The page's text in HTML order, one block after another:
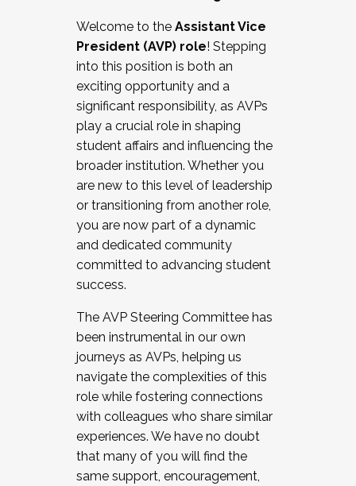
Working and operating with labor
relations/collective bargaining
Collaborating with academic affairs
Navigating politics
New laws and policies
Mental health of students/staff
...And much more.
JOIN A COHORT: We are now recruiting for
the Fall 2025 Cohort . Interested in joining a
cohort and/or becoming a Cohort
Facilitator complete the application by
December 5, 2025.
Welcome to the Assistant Vice
President (AVP) role! Stepping
into this position is both an
exciting opportunity and a
significant responsibility, as AVPs
play a crucial role in shaping
student affairs and influencing the
broader institution. Whether you
are new to this level of leadership
or transitioning from another role,
you are now part of a dynamic
and dedicated community
committed to advancing student
success.
The AVP Steering Committee has
been instrumental in our own
journeys as AVPs, helping us
navigate the complexities of this
role while fostering connections
with colleagues who share similar
experiences. We have no doubt
that many of you will find the
same support, encouragement,